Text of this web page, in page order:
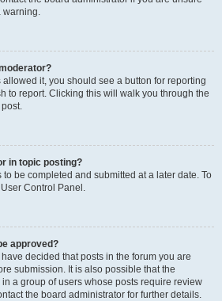
warning.
allowed it, you should see a button for reporting
to report. Clicking this will walk you through the
in topic posting?
be completed and submitted at a later date. To
Control Panel.
approved?
decided that posts in the forum you are
submission. It is also possible that the
a group of users whose posts require review
the board administrator for further details.